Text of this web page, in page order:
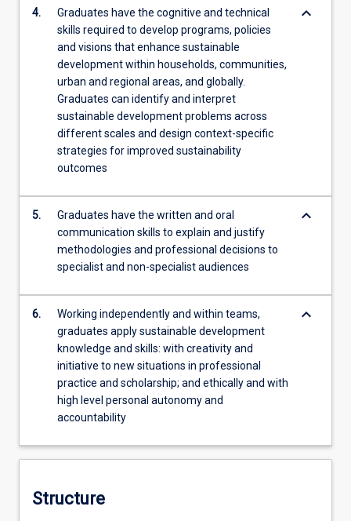
4.
Graduates have the cognitive and technical
skills required to develop programs, policies
and visions that enhance sustainable
development within households, communities,
urban and regional areas, and globally.
Graduates can identify and interpret
sustainable development problems across
different scales and design context-specific
strategies for improved sustainability
outcomes
keyboard_arrow_down
5.
Graduates have the written and oral
communication skills to explain and justify
methodologies and professional decisions to
specialist and non-specialist audiences
keyboard_arrow_down
6.
Working independently and within teams,
graduates apply sustainable development
knowledge and skills: with creativity and
initiative to new situations in professional
practice and scholarship; and ethically and with
high level personal autonomy and
accountability
keyboard_arrow_down
Structure